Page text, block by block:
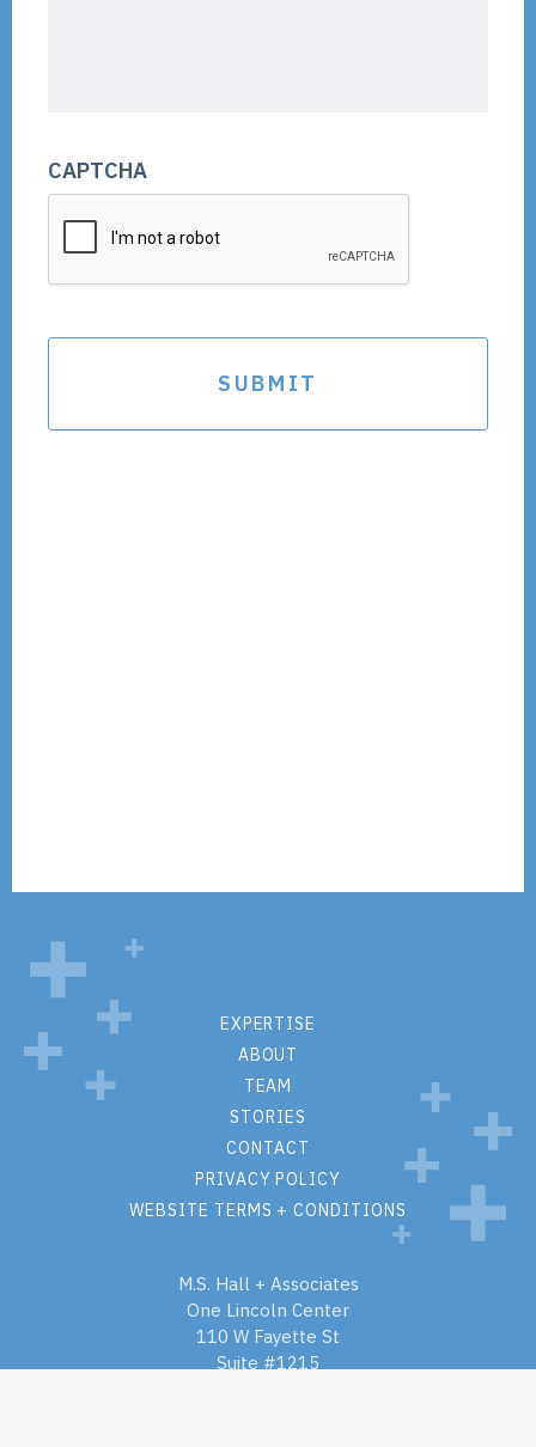
CAPTCHA
EXPERTISE
ABOUT
TEAM
STORIES
CONTACT
PRIVACY POLICY
WEBSITE TERMS + CONDITIONS
M.S. Hall + Associates
One Lincoln Center
110 W Fayette St
Suite #1215